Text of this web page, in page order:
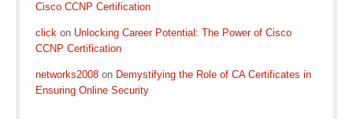
Cisco CCNP Certification
click on Unlocking Career Potential: The Power of Cisco
CCNP Certification
networks2008 on Demystifying the Role of CA Certificates in
Ensuring Online Security